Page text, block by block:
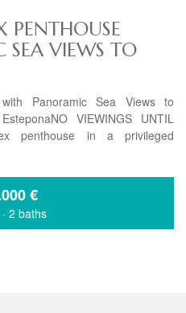
PENTHOUSE
VIEWS TO
Panoramic Sea Views to
VIEWINGS UNTIL
penthouse in a privileged
€
· 2 baths